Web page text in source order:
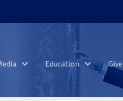
Education Give